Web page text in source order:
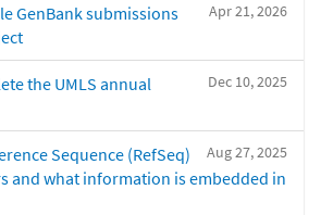
Apr 21, 2026
GenBank submissions
Dec 10, 2025
the UMLS annual
Aug 27, 2025
Sequence (RefSeq)
and what information is embedded in